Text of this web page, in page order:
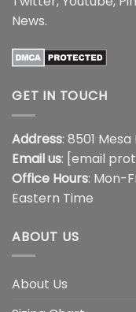
News.
GET IN TOUCH
Address: 8501
Email us: [email
Office Hours: Mon-
Eastern Time
ABOUT US
About Us